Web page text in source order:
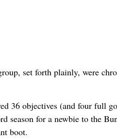
set forth plainly, were
36 objectives (and four full
season for a newbie to the
boot.